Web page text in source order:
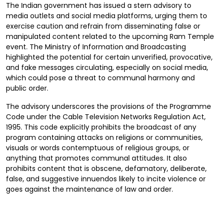
The Indian government has issued a stern advisory to
media outlets and social media platforms, urging them to
exercise caution and refrain from disseminating false or
manipulated content related to the upcoming Ram Temple
event. The Ministry of Information and Broadcasting
highlighted the potential for certain unverified, provocative,
and fake messages circulating, especially on social media,
which could pose a threat to communal harmony and
public order.
The advisory underscores the provisions of the Programme
Code under the Cable Television Networks Regulation Act,
1995. This code explicitly prohibits the broadcast of any
program containing attacks on religions or communities,
visuals or words contemptuous of religious groups, or
anything that promotes communal attitudes. It also
prohibits content that is obscene, defamatory, deliberate,
false, and suggestive innuendos likely to incite violence or
goes against the maintenance of law and order.